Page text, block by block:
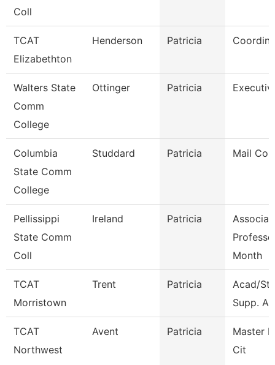
Coll
TCAT
Elizabethton
Henderson Patricia
Walters State
Comm
College
Ottinger Patricia
Columbia
State Comm
College
Studdard Patricia Mail
Pellissippi
State Comm
Coll
Ireland Patricia
Month
TCAT
Morristown
Trent Patricia
Acad/
Supp.
TCAT
Northwest
Avent Patricia
Master
Cit